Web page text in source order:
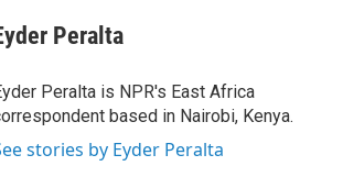
Peralta
Peralta is NPR's East Africa
based in Nairobi, Kenya.
stories by Eyder Peralta